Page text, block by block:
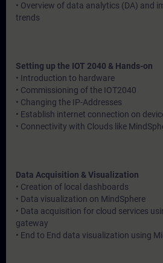
• Overview of data analytics (DA) and
trends
Setting up the IOT 2040 & Hands-on
• Introduction to hardware
• Commissioning of the IOT2040
• Changing the IP-Addresses
• Establish internet connection on
• Connectivity with Clouds like
Data Acquisition & Visualization
• Creation of local dashboards
• Data visualization on MindSphere
• Data acquisition for cloud services
gateway
• End to End data visualization using